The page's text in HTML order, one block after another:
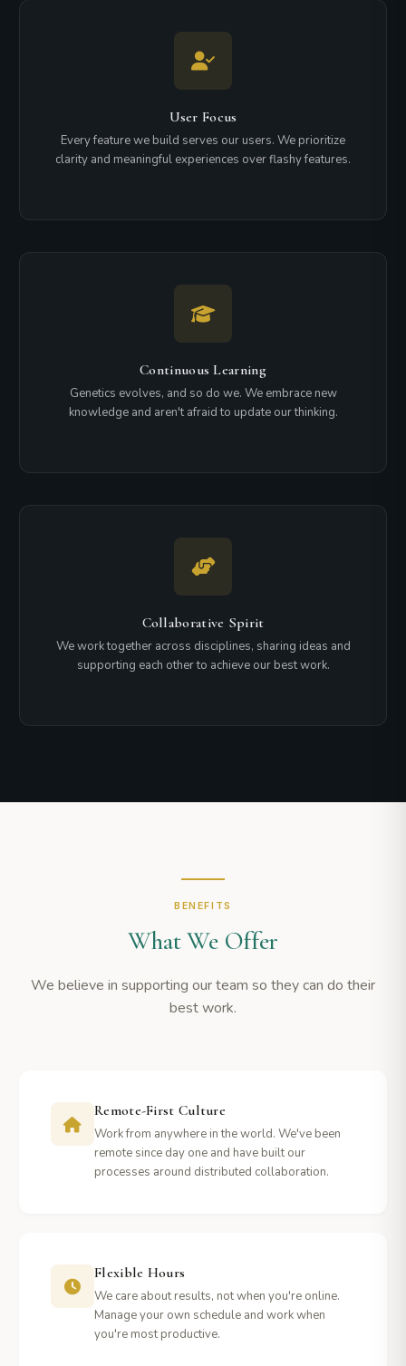
User Focus
Every feature we build serves our users. We prioritize
clarity and meaningful experiences over flashy features.
Continuous Learning
Genetics evolves, and so do we. We embrace new
knowledge and aren't afraid to update our thinking.
Collaborative Spirit
We work together across disciplines, sharing ideas and
supporting each other to achieve our best work.
BENEFITS
What We Offer
We believe in supporting our team so they can do their
best work.
Remote-First Culture
Work from anywhere in the world. We've been
remote since day one and have built our
processes around distributed collaboration.
Flexible Hours
We care about results, not when you're online.
Manage your own schedule and work when
you're most productive.